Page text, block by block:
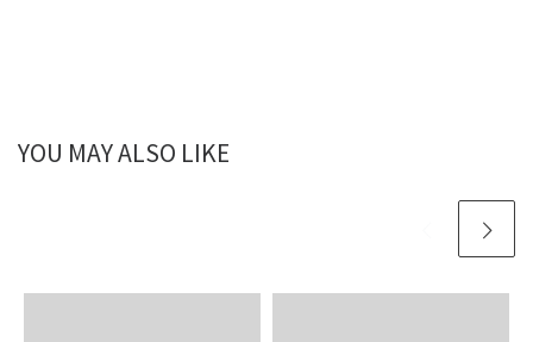
YOU MAY ALSO LIKE